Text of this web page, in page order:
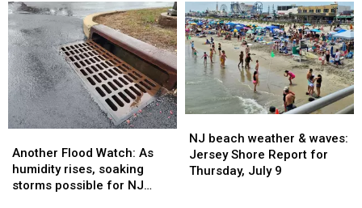
potentially
stormy
for
now
—
weekend
improvements
potentially
stormy
for
now
—
weekend
improvements
Shore
Report
for
Friday,
July
Shore
Report
for
Friday,
July
Flood
Watch:
As
Another Flood Watch: As
humidity rises, soaking
storms possible for NJ
Flood
Watch:
As
beach
weather
&
NJ beach weather & waves:
Jersey Shore Report for
Thursday, July 9
beach
weather
&